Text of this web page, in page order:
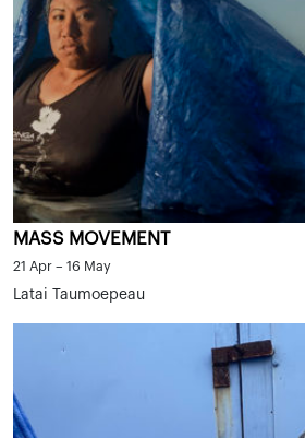
MASS MOVEMENT
21 Apr – 16 May
Latai Taumoepeau